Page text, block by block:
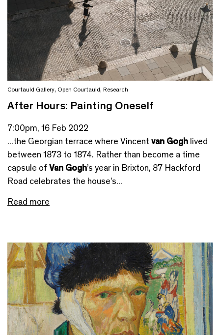
Courtauld Gallery, Open Courtauld, Research
After Hours: Painting Oneself
7:00pm, 16 Feb 2022
...the Georgian terrace where Vincent van Gogh lived
between 1873 to 1874. Rather than become a time
capsule of Van Gogh’s year in Brixton, 87 Hackford
Road celebrates the house’s...
Read more